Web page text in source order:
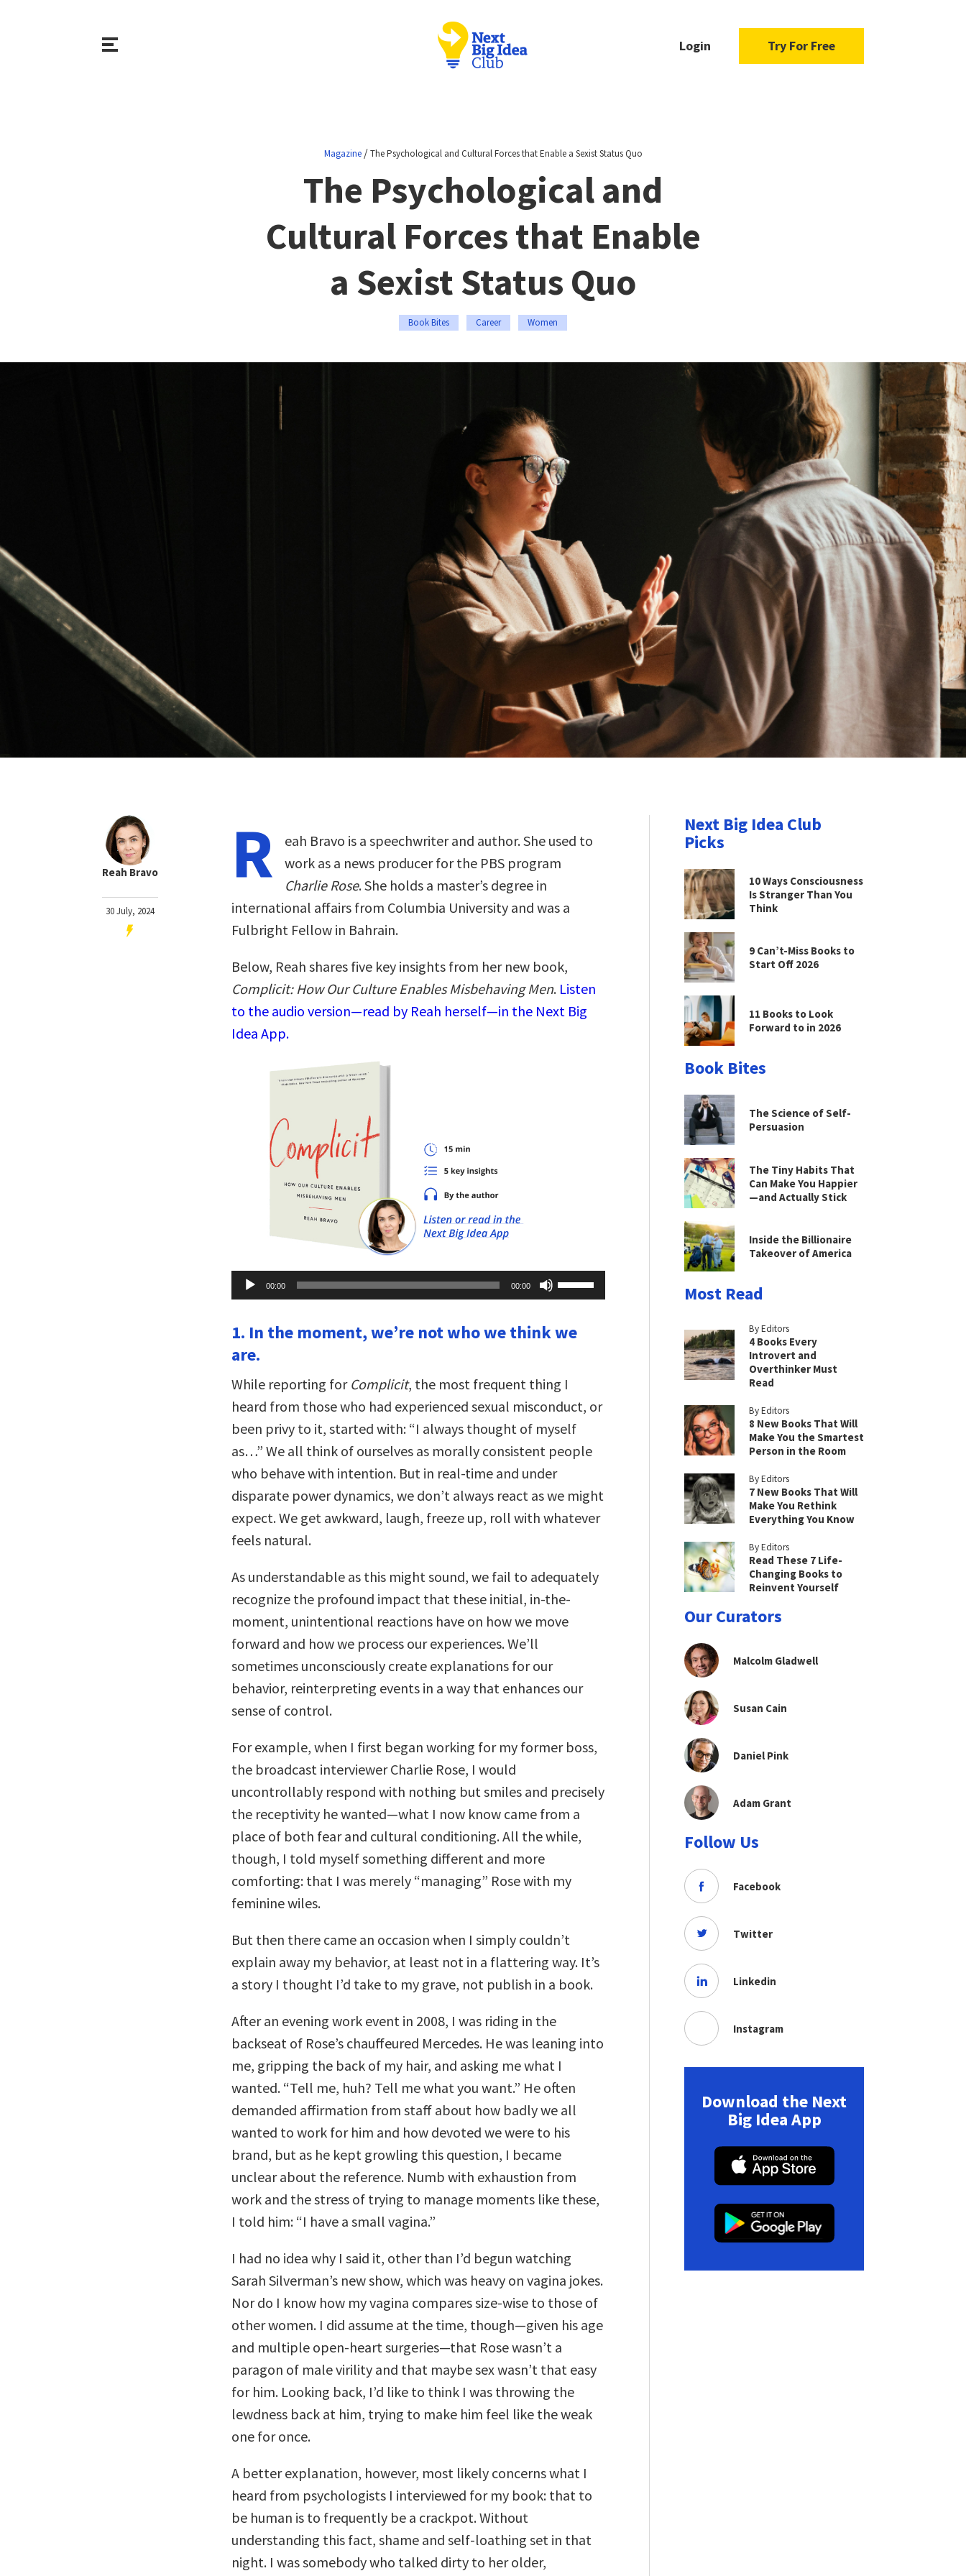
Login Try For Free
Magazine/The Psychological and Cultural Forces that Enable a Sexist Status Quo
The Psychological and
Cultural Forces that Enable
a Sexist Status Quo
Book Bites Career Women
Reah Bravo
30 July, 2024
R
eah Bravo is a speechwriter and author. She used to
work as a news producer for the PBS program
Charlie Rose. She holds a master’s degree in
international affairs from Columbia University and was a
Fulbright Fellow in Bahrain.
Below, Reah shares five key insights from her new book,
Complicit: How Our Culture Enables Misbehaving Men. Listen
to the audio version—read by Reah herself—in the Next Big
Idea App.
Audio
Player
00:00 00:00
Up/Down
Arrow
to
increase
volume.
1. In the moment, we’re not who we think we
are.
While reporting for Complicit, the most frequent thing I
heard from those who had experienced sexual misconduct, or
been privy to it, started with: “I always thought of myself
as…” We all think of ourselves as morally consistent people
who behave with intention. But in real-time and under
disparate power dynamics, we don’t always react as we might
expect. We get awkward, laugh, freeze up, roll with whatever
feels natural.
As understandable as this might sound, we fail to adequately
recognize the profound impact that these initial, in-the-
moment, unintentional reactions have on how we move
forward and how we process our experiences. We’ll
sometimes unconsciously create explanations for our
behavior, reinterpreting events in a way that enhances our
sense of control.
For example, when I first began working for my former boss,
the broadcast interviewer Charlie Rose, I would
uncontrollably respond with nothing but smiles and precisely
the receptivity he wanted—what I now know came from a
place of both fear and cultural conditioning. All the while,
though, I told myself something different and more
comforting: that I was merely “managing” Rose with my
feminine wiles.
But then there came an occasion when I simply couldn’t
explain away my behavior, at least not in a flattering way. It’s
a story I thought I’d take to my grave, not publish in a book.
After an evening work event in 2008, I was riding in the
backseat of Rose’s chauffeured Mercedes. He was leaning into
me, gripping the back of my hair, and asking me what I
wanted. “Tell me, huh? Tell me what you want.” He often
demanded affirmation from staff about how badly we all
wanted to work for him and how devoted we were to his
brand, but as he kept growling this question, I became
unclear about the reference. Numb with exhaustion from
work and the stress of trying to manage moments like these,
I told him: “I have a small vagina.”
I had no idea why I said it, other than I’d begun watching
Sarah Silverman’s new show, which was heavy on vagina jokes.
Nor do I know how my vagina compares size-wise to those of
other women. I did assume at the time, though—given his age
and multiple open-heart surgeries—that Rose wasn’t a
paragon of male virility and that maybe sex wasn’t that easy
for him. Looking back, I’d like to think I was throwing the
lewdness back at him, trying to make him feel like the weak
one for once.
A better explanation, however, most likely concerns what I
heard from psychologists I interviewed for my book: that to
be human is to frequently be a crackpot. Without
understanding this fact, shame and self-loathing set in that
night. I was somebody who talked dirty to her older,
Next Big Idea Club
Picks
10 Ways Consciousness
Is Stranger Than You
Think
9 Can’t-Miss Books to
Start Off 2026
11 Books to Look
Forward to in 2026
Book Bites
The Science of Self-
Persuasion
The Tiny Habits That
Can Make You Happier
—and Actually Stick
Inside the Billionaire
Takeover of America
Most Read
By Editors
4 Books Every
Introvert and
Overthinker Must
Read
By Editors
8 New Books That Will
Make You the Smartest
Person in the Room
By Editors
7 New Books That Will
Make You Rethink
Everything You Know
By Editors
Read These 7 Life-
Changing Books to
Reinvent Yourself
Our Curators
Malcolm Gladwell
Susan Cain
Daniel Pink
Adam Grant
Follow Us
Facebook
Twitter
Linkedin
Instagram
Download the Next
Big Idea App